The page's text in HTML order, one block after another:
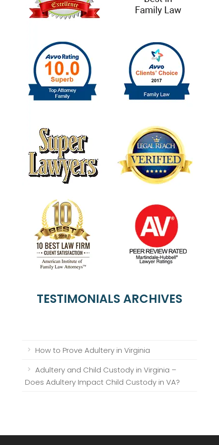
TESTIMONIALS ARCHIVES
How to Prove Adultery in Virginia
Adultery and Child Custody in Virginia –
Does Adultery Impact Child Custody in VA?